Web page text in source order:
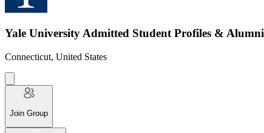
Yale University Admitted Student Profiles & Alumni
Connecticut, United States
Join Group